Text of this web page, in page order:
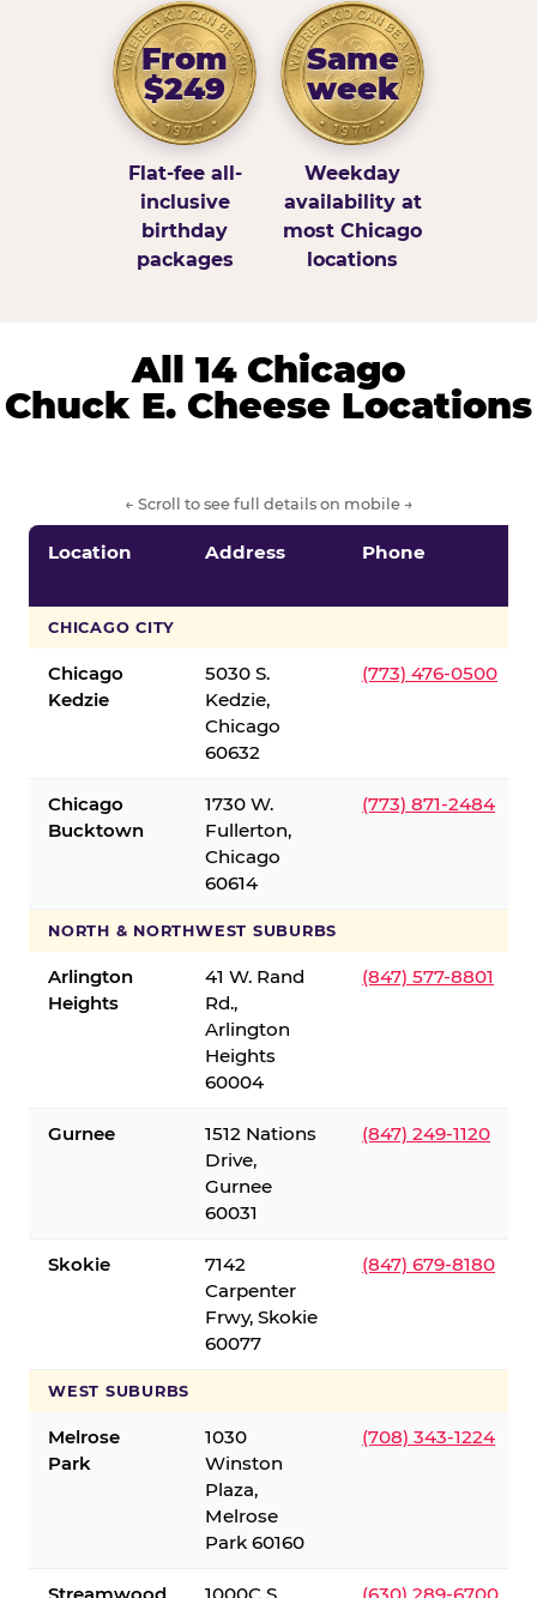
From
$249
Flat-fee all-
inclusive
birthday
packages
Same
week
Weekday
availability at
most Chicago
locations
All 14 Chicago
Chuck E. Cheese Locations
← Scroll to see full details on mobile →
Location Address Phone
CHICAGO CITY
Chicago
Kedzie
5030 S.
Kedzie,
Chicago
60632
(773) 476-0500
Chicago
Bucktown
1730 W.
Fullerton,
Chicago
60614
(773) 871-2484
NORTH & NORTHWEST SUBURBS
Arlington
Heights
41 W. Rand
Rd.,
Arlington
Heights
60004
(847) 577-8801
Gurnee
1512 Nations
Drive,
Gurnee
60031
(847) 249-1120
Skokie
7142
Carpenter
Frwy, Skokie
60077
(847) 679-8180
WEST SUBURBS
Melrose
Park
1030
Winston
Plaza,
Melrose
Park 60160
(708) 343-1224